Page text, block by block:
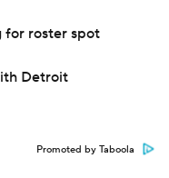
for roster spot
Detroit
Promoted by Taboola